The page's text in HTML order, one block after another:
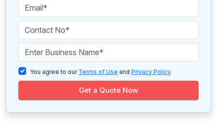
You agree to our Terms of Use and Privacy Policy.
Get a Quote Now